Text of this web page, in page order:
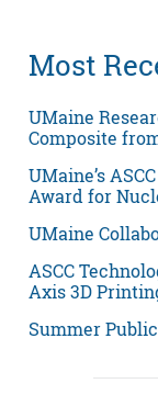
Most
UMaine
Composite
UMaine’s
Award for
UMaine
ASCC
Axis 3D
Summer